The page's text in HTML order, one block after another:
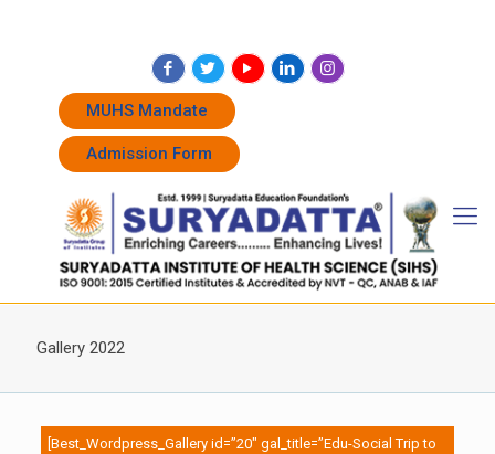
MUHS Mandate
Admission Form
Gallery 2022
[Best_Wordpress_Gallery id=”20″ gal_title=”Edu-Social Trip to